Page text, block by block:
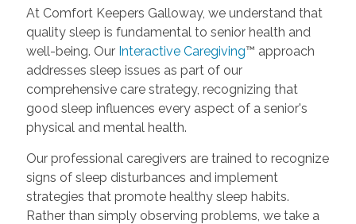
At Comfort Keepers Galloway, we understand that
quality sleep is fundamental to senior health and
well-being. Our Interactive Caregiving™ approach
addresses sleep issues as part of our
comprehensive care strategy, recognizing that
good sleep influences every aspect of a senior's
physical and mental health.
Our professional caregivers are trained to recognize
signs of sleep disturbances and implement
strategies that promote healthy sleep habits.
Rather than simply observing problems, we take a